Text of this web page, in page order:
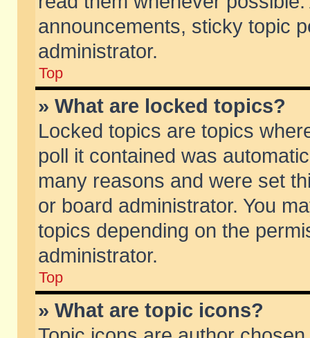
announcements, sticky topic
administrator.
Top
» What are locked topics?
Locked topics are topics
poll it contained was
many reasons and were set
or board administrator. You
topics depending on the
administrator.
Top
» What are topic icons?